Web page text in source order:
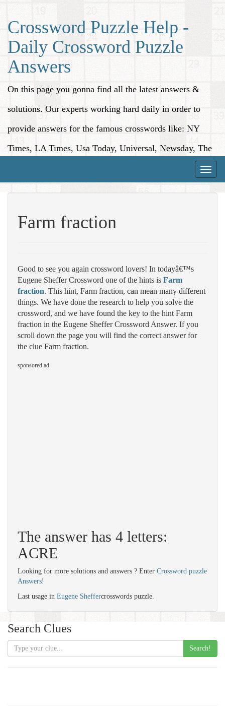
Crossword Puzzle Help -
Daily Crossword Puzzle
Answers
On this page you gonna find all the latest answers &
solutions. Our experts working hard daily in order to
provide answers for the famous crosswords like: NY
Times, LA Times, Usa Today, Universal, Newsday, The
Toggle
Farm fraction
Good to see you again crossword lovers! In todayâ€™s
Eugene Sheffer Crossword one of the hints is Farm
fraction. This hint, Farm fraction, can mean many different
things. We have done the research to help you solve the
crossword, and we have found the key to the hint Farm
fraction in the Eugene Sheffer Crossword Answer. If you
scroll down the page you will find the correct answer for
the clue Farm fraction.
sponsored ad
The answer has 4 letters:
ACRE
Looking for more solutions and answers ? Enter Crossword puzzle
Answers!
Last usage in Eugene Sheffercrosswords puzzle.
Search Clues
Search!